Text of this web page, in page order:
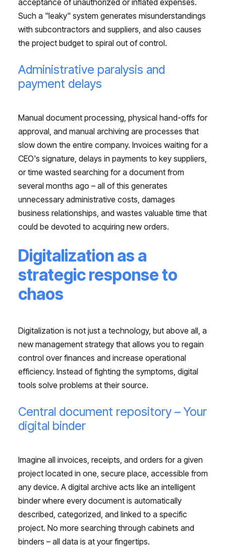
Such a "leaky" system generates misunderstandings
with subcontractors and suppliers, and also causes
the project budget to spiral out of control.
Administrative paralysis and
payment delays
Manual document processing, physical hand-offs for
approval, and manual archiving are processes that
slow down the entire company. Invoices waiting for a
CEO's signature, delays in payments to key suppliers,
or time wasted searching for a document from
several months ago – all of this generates
unnecessary administrative costs, damages
business relationships, and wastes valuable time that
could be devoted to acquiring new orders.
Digitalization as a
strategic response to
chaos
Digitalization is not just a technology, but above all, a
new management strategy that allows you to regain
control over finances and increase operational
efficiency. Instead of fighting the symptoms, digital
tools solve problems at their source.
Central document repository – Your
digital binder
Imagine all invoices, receipts, and orders for a given
project located in one, secure place, accessible from
any device. A digital archive acts like an intelligent
binder where every document is automatically
described, categorized, and linked to a specific
project. No more searching through cabinets and
binders – all data is at your fingertips.